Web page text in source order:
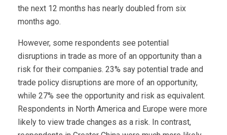
the next 12 months has nearly doubled from six
months ago.
However, some respondents see potential
disruptions in trade as more of an opportunity than a
risk for their companies. 23% say potential trade and
trade policy disruptions are more of an opportunity,
while 27% see the opportunity and risk as equivalent.
Respondents in North America and Europe were more
likely to view trade changes as a risk. In contrast,